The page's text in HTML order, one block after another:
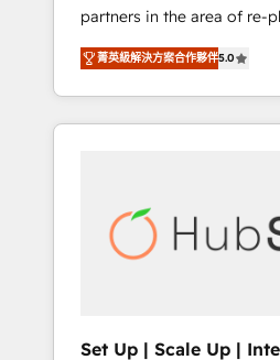
Admin); Monthly-fee
Manager); and Fixed
requirement). ✔️Helped
far with our HubSpot
partners in the area of re-
design & development. We
implementations for mid-
companies. We are woman-owned, powered by
coffee, and we ❤️ dogs. We produce award-winning
Award 🏆2020 Elite
Integrations HubSpot
菁英級解決方案合作夥伴5.0
Set Up | Scale Up |